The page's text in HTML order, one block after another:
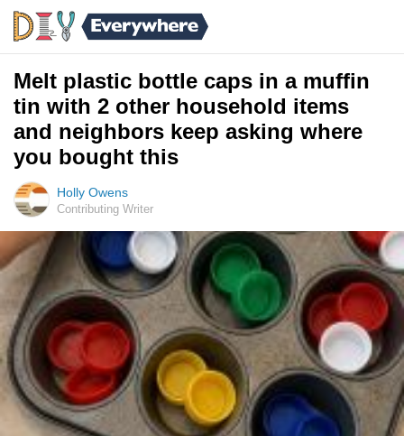
Melt plastic bottle caps in a muffin
tin with 2 other household items
and neighbors keep asking where
you bought this
Holly Owens
Contributing Writer